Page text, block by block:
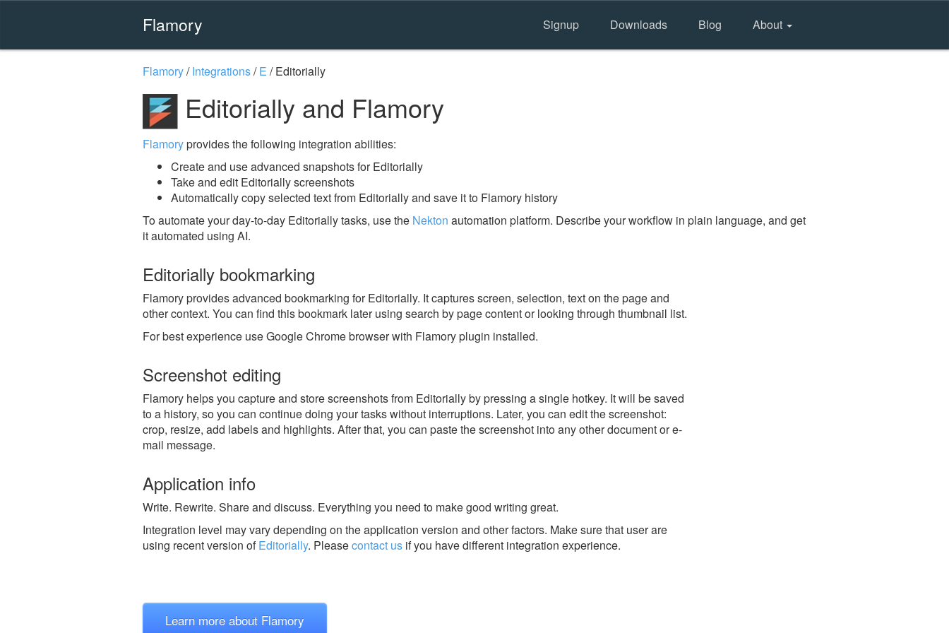
Flamory Signup Downloads Blog About
Flamory/Integrations/E /Editorially
Editorially and Flamory
Flamoryprovides the following integration abilities:
Create and use advanced snapshots for Editorially
Take and edit Editorially screenshots
Automatically copy selected text from Editorially and save it to Flamory history
To automate your day-to-day Editorially tasks, use the Nekton automation platform. Describe your workflow in plain language, and get
it automated using AI.
Editorially bookmarking
Flamory provides advanced bookmarking for Editorially. It captures screen, selection, text on the page and
other context. You can find this bookmark later using search by page content or looking through thumbnail list.
For best experience use Google Chrome browser with Flamory plugin installed.
Screenshot editing
Flamory helps you capture and store screenshots from Editorially by pressing a single hotkey. It will be saved
to a history, so you can continue doing your tasks without interruptions. Later, you can edit the screenshot:
crop, resize, add labels and highlights. After that, you can paste the screenshot into any other document or e-
mail message.
Application info
Write. Rewrite. Share and discuss. Everything you need to make good writing great.
Integration level may vary depending on the application version and other factors. Make sure that user are
using recent version ofEditorially. Pleasecontact us if you have different integration experience.
Learn more about Flamory